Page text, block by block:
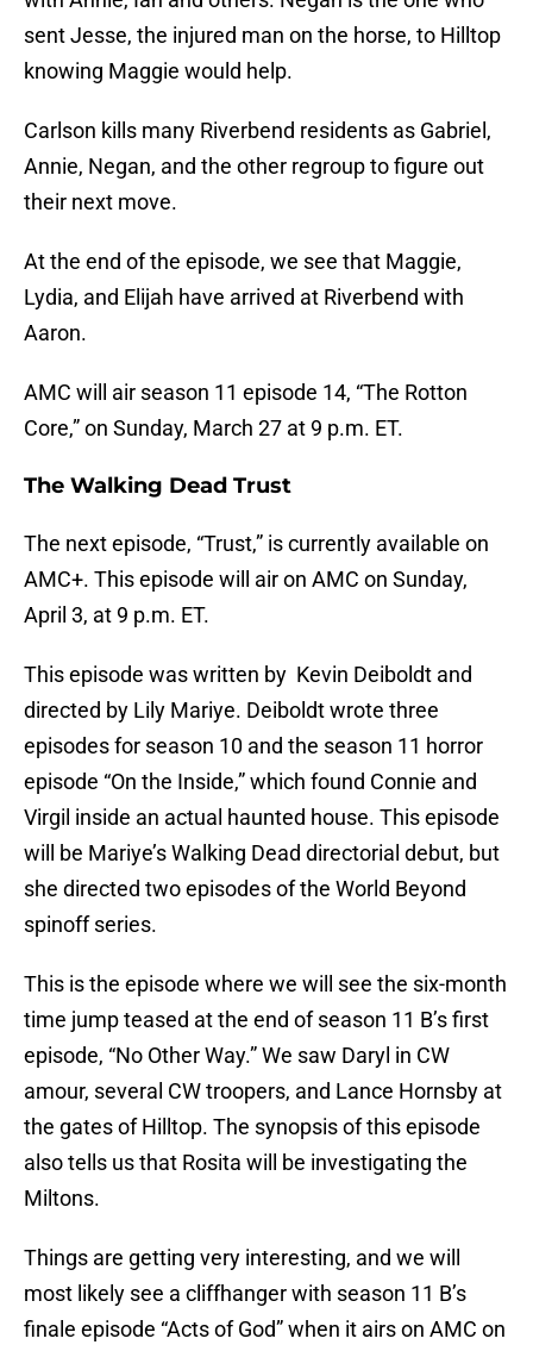
sent Jesse, the injured man on the horse, to Hilltop
knowing Maggie would help.
Carlson kills many Riverbend residents as Gabriel,
Annie, Negan, and the other regroup to figure out
their next move.
At the end of the episode, we see that Maggie,
Lydia, and Elijah have arrived at Riverbend with
Aaron.
AMC will air season 11 episode 14, “The Rotton
Core,” on Sunday, March 27 at 9 p.m. ET.
The Walking Dead Trust
The next episode, “Trust,” is currently available on
AMC+. This episode will air on AMC on Sunday,
April 3, at 9 p.m. ET.
This episode was written by Kevin Deiboldt and
directed by Lily Mariye. Deiboldt wrote three
episodes for season 10 and the season 11 horror
episode “On the Inside,” which found Connie and
Virgil inside an actual haunted house. This episode
will be Mariye’s Walking Dead directorial debut, but
she directed two episodes of the World Beyond
spinoff series.
This is the episode where we will see the six-month
time jump teased at the end of season 11 B’s first
episode, “No Other Way.” We saw Daryl in CW
amour, several CW troopers, and Lance Hornsby at
the gates of Hilltop. The synopsis of this episode
also tells us that Rosita will be investigating the
Miltons.
Things are getting very interesting, and we will
most likely see a cliffhanger with season 11 B’s
finale episode “Acts of God” when it airs on AMC on